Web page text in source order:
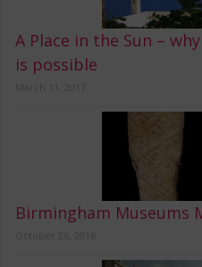
A Place in the Sun –
is possible
Birmingham Museums